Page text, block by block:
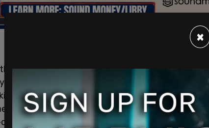
is pediatric gender medicine falls out of favour
from the BC Children's Hospital in
to medically transition. Doctors argued that
transition without even appearing on camera
that could be "distressing" for the kids.
×